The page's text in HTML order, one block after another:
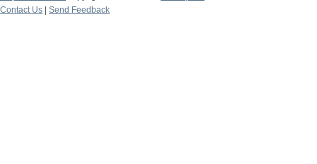
Contact Us
Send Feedback